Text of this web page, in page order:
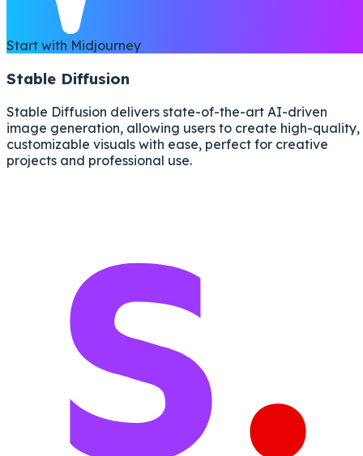
Start with Midjourney
Stable Diffusion
Stable Diffusion delivers state-of-the-art AI-driven
image generation, allowing users to create high-quality,
customizable visuals with ease, perfect for creative
projects and professional use.